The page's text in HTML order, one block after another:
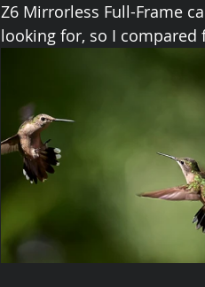
Z6 Mirrorless Full-Frame
looking for, so I compared